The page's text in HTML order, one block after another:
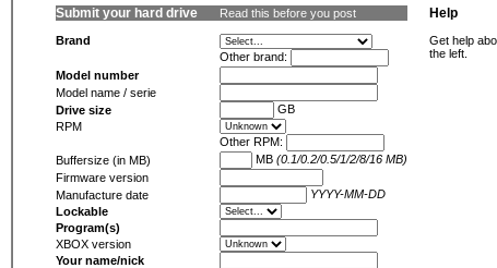
Submit your hard drive Read this before you post
Brand
Other brand:
Model number
Model name / serie
Drive size
GB
RPM
Other RPM:
Buffersize (in MB)
MB (0.1/0.2/0.5/1/2/8/16 MB)
Firmware version
Manufacture date
YYYY-MM-DD
Lockable
Program(s)
XBOX version
Your name/nick
Help
Get help
the left.